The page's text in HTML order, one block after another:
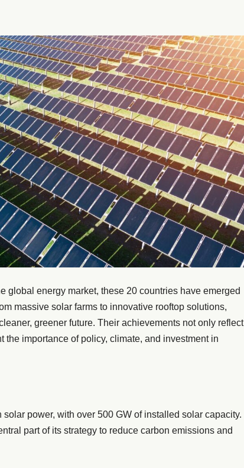
global energy market, these 20 countries have emerged
massive solar farms to innovative rooftop solutions,
greener future. Their achievements not only reflect
importance of policy, climate, and investment in
power, with over 500 GW of installed solar capacity.
part of its strategy to reduce carbon emissions and